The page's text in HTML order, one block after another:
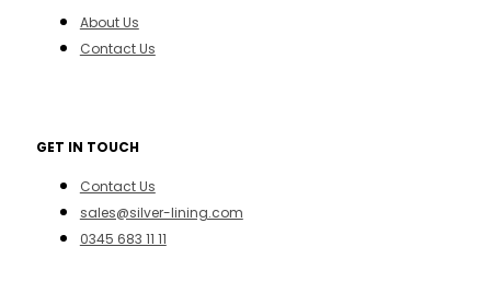
About Us
Contact Us
GET IN TOUCH
Contact Us
sales@silver-lining.com
0345 683 11 11